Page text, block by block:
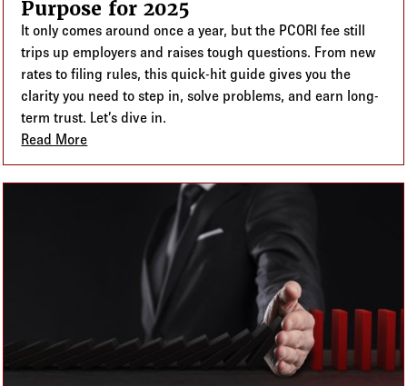
Purpose for 2025
It only comes around once a year, but the PCORI fee still
trips up employers and raises tough questions. From new
rates to filing rules, this quick-hit guide gives you the
clarity you need to step in, solve problems, and earn long-
term trust. Let’s dive in.
Read More